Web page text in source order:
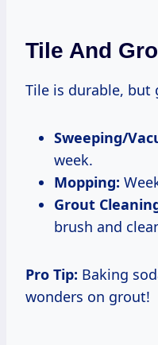
Tile And
Tile is durable, but
Sweeping/
week.
Mopping:
Grout
brush and
Pro Tip: Baking
wonders on grout!